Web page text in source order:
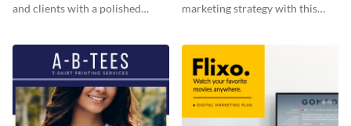
and clients with a polished
template.
marketing strategy with this